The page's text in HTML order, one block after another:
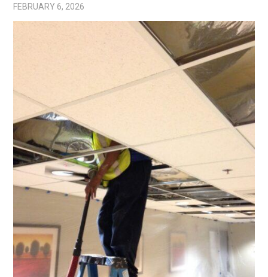
FEBRUARY 6, 2026